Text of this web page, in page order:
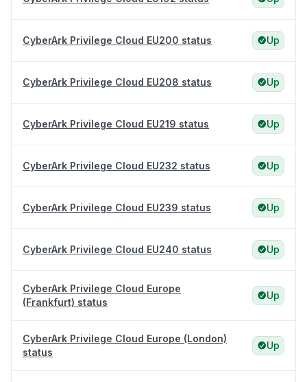
CyberArk Privilege Cloud EU200 status Up
CyberArk Privilege Cloud EU208 status Up
CyberArk Privilege Cloud EU219 status Up
CyberArk Privilege Cloud EU232 status Up
CyberArk Privilege Cloud EU239 status Up
CyberArk Privilege Cloud EU240 status Up
CyberArk Privilege Cloud Europe
(Frankfurt) status
Up
CyberArk Privilege Cloud Europe (London)
status
Up